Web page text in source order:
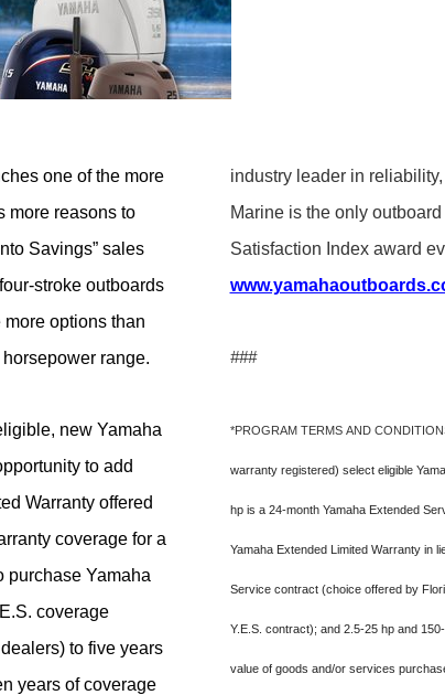
one of the more
more reasons to
Savings” sales
stroke outboards
options than
range.
new Yamaha
to add
Warranty offered
coverage for a
purchase Yamaha
coverage
to five years
years of coverage
industry leader in
Marine is the only
Satisfaction Index award
###
*PROGRAM TERMS AND
warranty registered) select eligible
hp is a 24-month Yamaha Extended
Yamaha Extended Limited Warranty in
Service contract (choice offered by
Y.E.S. contract); and 2.5-25 hp and
value of goods and/or services